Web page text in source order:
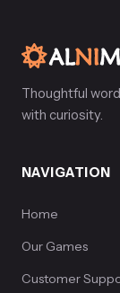
Thoughtful
with curiosity.
NAVIGATION
Home
Our Games
Customer